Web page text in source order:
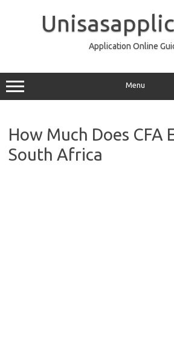
Application Online
Menu
How Much Does CFA
South Africa